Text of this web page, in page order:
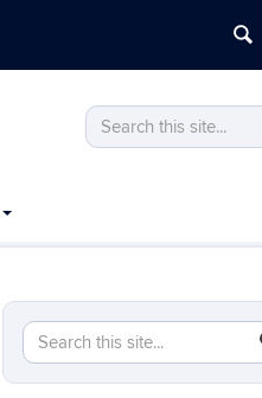
Search
this
Search
in
Search
this
Search
in
https://